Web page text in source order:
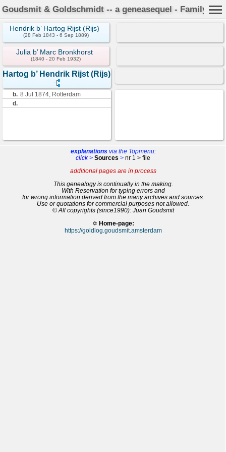
Goudsmit & Goldschmidt -- a geneasequel - Family
Hendrik b’ Hartog Rijst (Rijs)
(28 Feb 1843 - 6 Sep 1889)
Julia b’ Marc Bronkhorst
(1840 - 20 Feb 1932)
Hartog b’ Hendrik Rijst (Rijs)
b. 8 Jul 1874, Rotterdam
d.
explanationsvia the Topmenu:
click > Sources > nr 1 > file
additional pages are in process
This genealogy is continually in the making.
With Reservation for typing errors and
for wrong information derived from the many archives and sources.
Use or quotations for commercial purposes not allowed.
© All copyrights (since1990): Juan Goudsmit
✡ Home-page:
https://goldlog.goudsmit.amsterdam